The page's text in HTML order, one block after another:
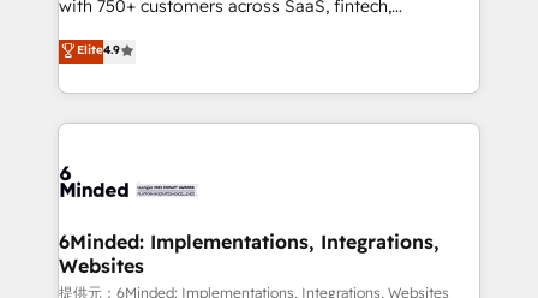
projects • Clients in 30+ industries • Proprietary
technology for integrations • Multilingual team:
English, Spanish, Portuguese & Italian 👉 Grow
smarter with AI and HubSpot.
with 750+ customers across SaaS, fintech,
healthcare, real estate, and other industries. With
150+ HubSpot-certified experts, we deliver scalable
solutions to complex GTM and RevOps challenges.
Our Expertise 🔹 Onboarding & Implementation:
tailored to your GTM motion. 🔹 Migrations:
from other CRMs to HubSpot without data loss or
downtime. 🔹 RevOps Strategy: Align teams,
Elite4.9
6Minded: Implementations, Integrations,
Websites
提供元：6Minded: Implementations, Integrations, Websites